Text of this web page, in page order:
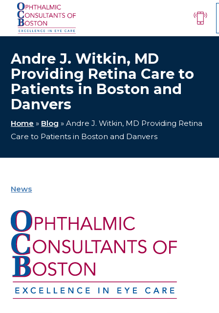
Andre J. Witkin, MD
Providing Retina Care to
Patients in Boston and
Danvers
Home » Blog »Andre J. Witkin, MD Providing Retina
Care to Patients in Boston and Danvers
News